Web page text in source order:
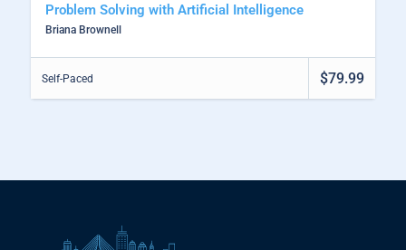
Problem Solving with Artificial Intelligence
Briana Brownell
Self-Paced $79.99